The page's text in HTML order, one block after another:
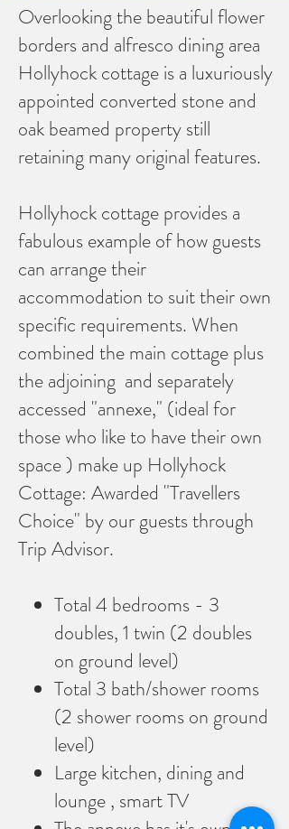
Overlooking the beautiful flower
borders and alfresco dining area
Hollyhock cottage is a luxuriously
appointed converted stone and
oak beamed property still
retaining many original features.
Hollyhock cottage provides a
fabulous example of how guests
can arrange their
accommodation to suit their own
specific requirements. When
combined the main cottage plus
the adjoining and separately
accessed "annexe," (ideal for
those who like to have their own
space ) make up Hollyhock
Cottage: Awarded "Travellers
Choice" by our guests through
Trip Advisor.
Total 4 bedrooms - 3
doubles, 1 twin (2 doubles
on ground level)
Total 3 bath/shower rooms
(2 shower rooms on ground
level)
Large kitchen, dining and
lounge , smart TV